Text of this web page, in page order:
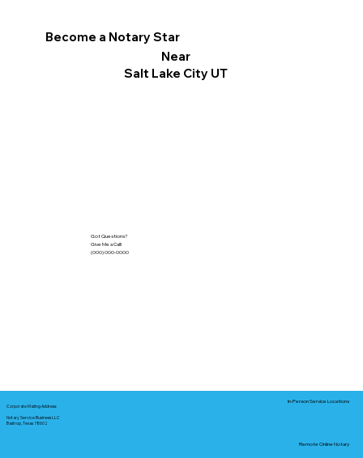
Become a Notary Star
Near
Salt Lake City UT
Got Questions?
Give Me a Call!
(000) 000-0000
Corporate Mailing Address:
Notary Service Business LLC
Bastrop, Texas 78602
In-Person Service Locations
Remote Online Notary